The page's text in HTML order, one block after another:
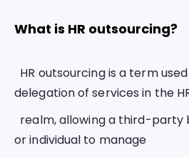
What is HR outsourcing?
delegation of services in the
or individual to manage